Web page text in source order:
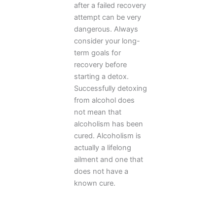
after a failed recovery
attempt can be very
dangerous. Always
consider your long-
term goals for
recovery before
starting a detox.
Successfully detoxing
from alcohol does
not mean that
alcoholism has been
cured. Alcoholism is
actually a lifelong
ailment and one that
does not have a
known cure.